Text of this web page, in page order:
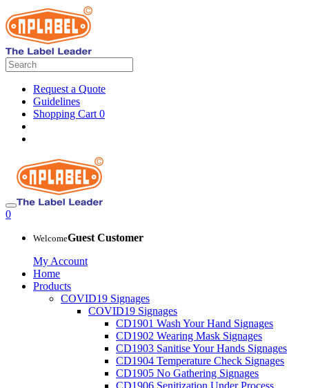
Request a Quote
Guidelines
Shopping Cart 0
0
WelcomeGuest Customer
My Account
Home
Products
COVID19 Signages
COVID19 Signages
CD1901 Wash Your Hand Signages
CD1902 Wearing Mask Signages
CD1903 Sanitise Your Hands Signages
CD1904 Temperature Check Signages
CD1905 No Gathering Signages
CD1906 Senitization Under Process